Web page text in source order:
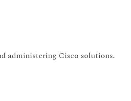
administering Cisco solutions.